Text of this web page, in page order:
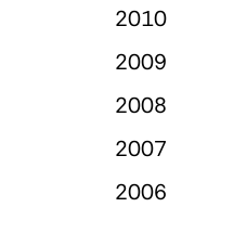
2010
2009
2008
2007
2006